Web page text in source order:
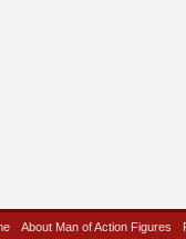
About Man of Action Figures